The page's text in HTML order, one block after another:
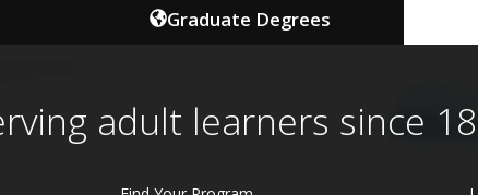
Graduate Degrees
adult learners since